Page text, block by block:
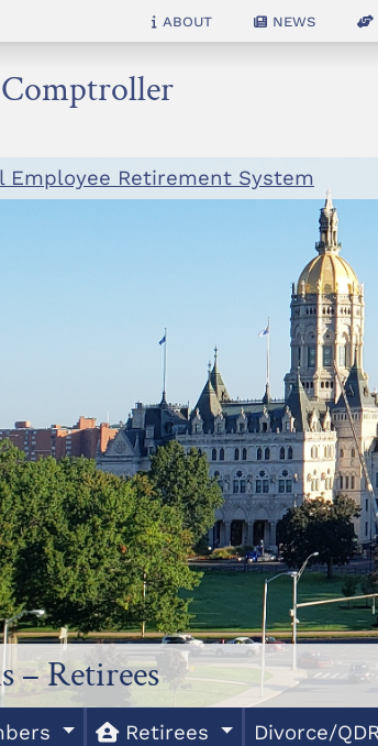
About News
Employee Retirement System
– Retirees
Retirees Divorce/